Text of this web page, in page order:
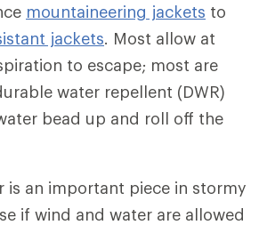
mountaineering jackets to
jackets. Most allow at
to escape; most are
water repellent (DWR)
bead up and roll off the
is an important piece in stormy
if wind and water are allowed